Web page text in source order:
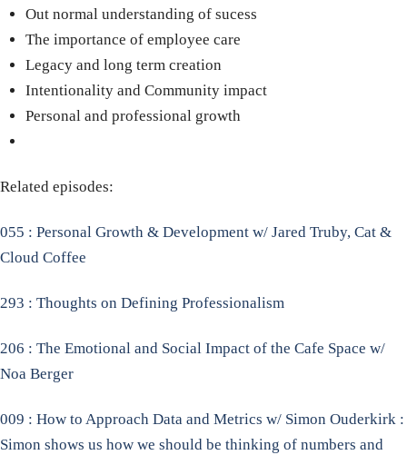
Out normal understanding of sucess
The importance of employee care
Legacy and long term creation
Intentionality and Community impact
Personal and professional growth
Related episodes:
055 : Personal Growth & Development w/ Jared Truby, Cat &
Cloud Coffee
293 : Thoughts on Defining Professionalism
206 : The Emotional and Social Impact of the Cafe Space w/
Noa Berger
009 : How to Approach Data and Metrics w/ Simon Ouderkirk :
Simon shows us how we should be thinking of numbers and